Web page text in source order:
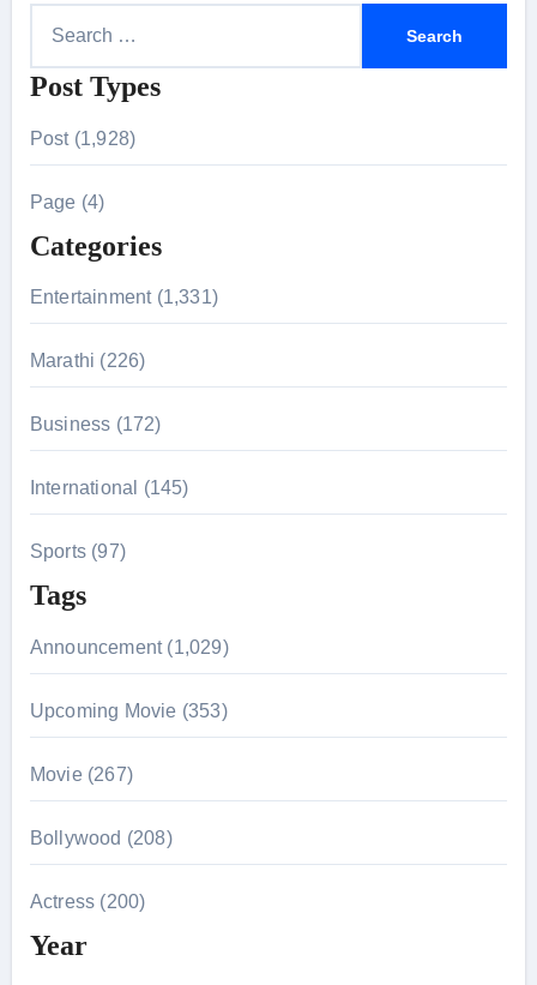
a
o
r
:
Post Types
Post (1,928)
Page (4)
Categories
Entertainment (1,331)
Marathi (226)
Business (172)
International (145)
Sports (97)
Tags
Announcement (1,029)
Upcoming Movie (353)
Movie (267)
Bollywood (208)
Actress (200)
Year